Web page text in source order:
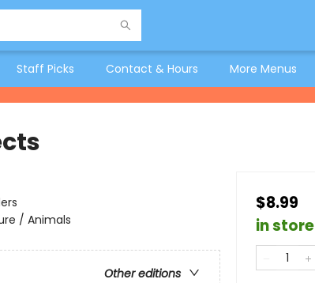
Staff Picks Contact & Hours More Menus
/ Animals
Other editions
$8.99
in store